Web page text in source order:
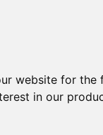
website for the
in our